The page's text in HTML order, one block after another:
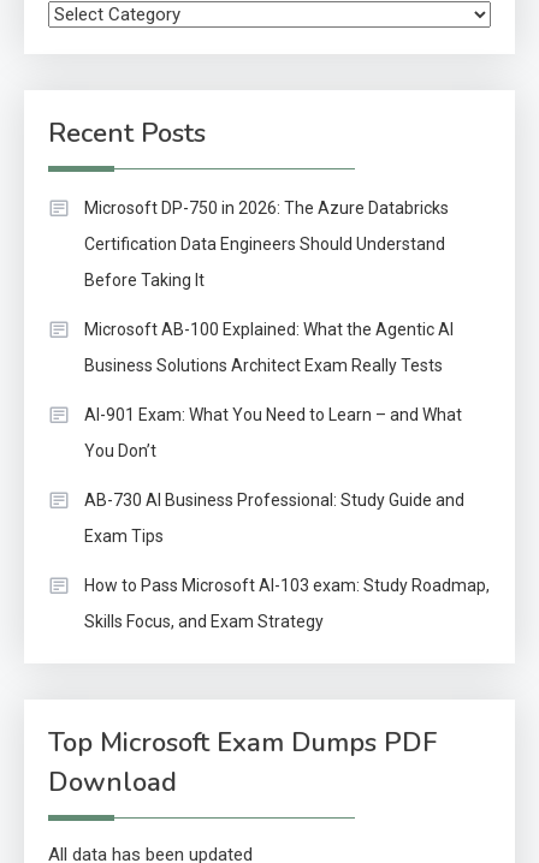
Categories
Recent Posts
Microsoft DP-750 in 2026: The Azure Databricks
Certification Data Engineers Should Understand
Before Taking It
Microsoft AB-100 Explained: What the Agentic AI
Business Solutions Architect Exam Really Tests
AI-901 Exam: What You Need to Learn – and What
You Don’t
AB-730 AI Business Professional: Study Guide and
Exam Tips
How to Pass Microsoft AI-103 exam: Study Roadmap,
Skills Focus, and Exam Strategy
Top Microsoft Exam Dumps PDF
Download
All data has been updated